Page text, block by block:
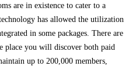
are in existence to cater to a
has allowed the utilization
in some packages. There are
place you will discover both paid
up to 200,000 members,